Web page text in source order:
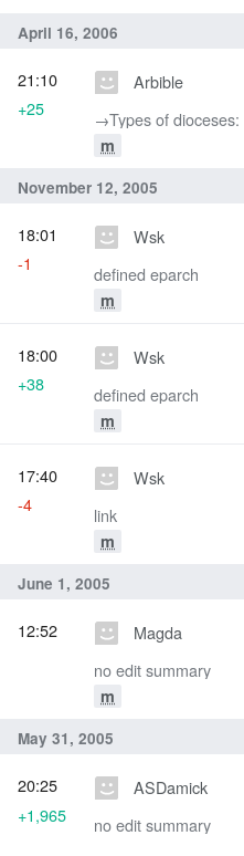
April 16, 2006
Arbible
m
21:10
+25
November 12, 2005
Wsk
defined eparch
m
18:01
-1
Wsk
defined eparch
m
18:00
+38
Wsk
link
m
17:40
-4
June 1, 2005
Magda
no edit summary
m
12:52
May 31, 2005
ASDamick
no edit summary
20:25
+1,965